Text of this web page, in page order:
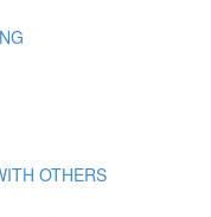
OTHERS